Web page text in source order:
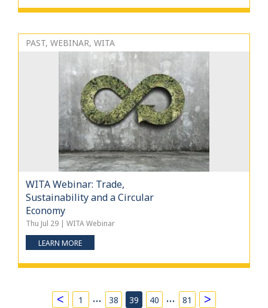
PAST, WEBINAR, WITA
WITA Webinar: Trade,
Sustainability and a Circular
Economy
Thu Jul 29 | WITA Webinar
LEARN MORE
< 1 … 38 39 40 … 81 >